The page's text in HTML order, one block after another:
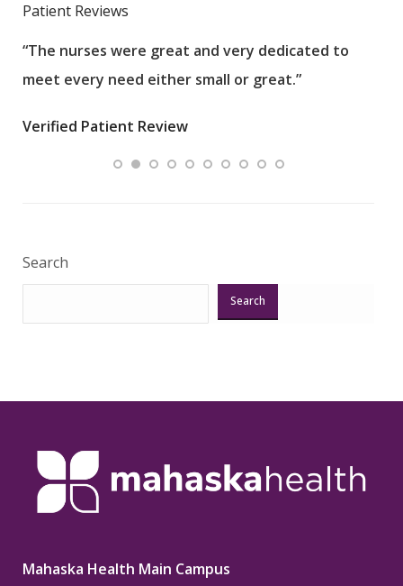
Patient Reviews
“The nurses were great and very dedicated to
meet every need either small or great.”
Verified Patient Review
Search
Search
Mahaska Health Main Campus